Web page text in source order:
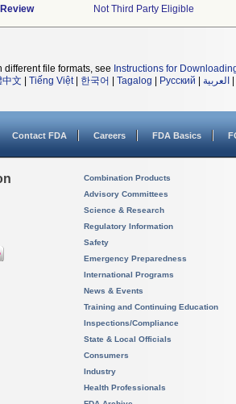
Not Third Party Eligible
file formats, see Instructions for
中文 Tiếng Việt| 한국어 Tagalog Русский العربية
Contact FDA Careers FDA Basics
Combination Products
Advisory Committees
Science & Research
Regulatory Information
Safety
Emergency Preparedness
International Programs
News & Events
Training and Continuing Education
Inspections/Compliance
State & Local Officials
Consumers
Industry
Health Professionals